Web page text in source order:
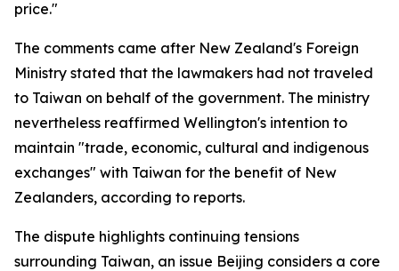
price."
The comments came after New Zealand's Foreign
Ministry stated that the lawmakers had not traveled
to Taiwan on behalf of the government. The ministry
nevertheless reaffirmed Wellington's intention to
maintain "trade, economic, cultural and indigenous
exchanges" with Taiwan for the benefit of New
Zealanders, according to reports.
The dispute highlights continuing tensions
surrounding Taiwan, an issue Beijing considers a core